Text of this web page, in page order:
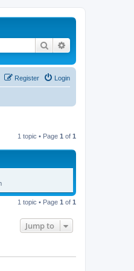
Search
Login
Register
1 topic • Page 1 of 1
1 topic • Page 1 of 1
Jump to